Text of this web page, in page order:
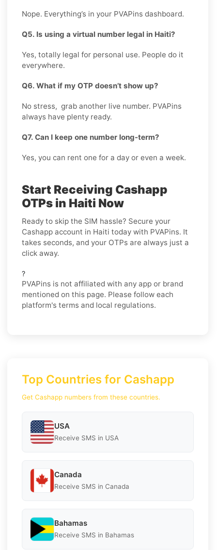
Nope. Everything’s in your PVAPins dashboard.
Q5. Is using a virtual number legal in Haiti?
Yes, totally legal for personal use. People do it
everywhere.
Q6. What if my OTP doesn’t show up?
No stress, grab another live number. PVAPins
always have plenty ready.
Q7. Can I keep one number long-term?
Yes, you can rent one for a day or even a week.
Start Receiving Cashapp
OTPs in Haiti Now
Ready to skip the SIM hassle? Secure your
Cashapp account in Haiti today with PVAPins. It
takes seconds, and your OTPs are always just a
click away.
?
PVAPins is not affiliated with any app or brand
mentioned on this page. Please follow each
platform's terms and local regulations.
Top Countries for Cashapp
Get Cashapp numbers from these countries.
USA
Receive SMS in USA
Canada
Receive SMS in Canada
Bahamas
Receive SMS in Bahamas